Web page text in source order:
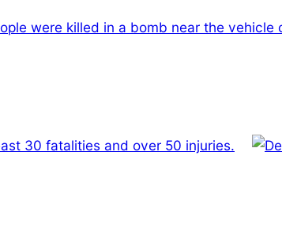
were killed in a bomb near the vehicle
30 fatalities and over 50 injuries.